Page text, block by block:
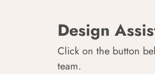
Design
Click on the button
team.